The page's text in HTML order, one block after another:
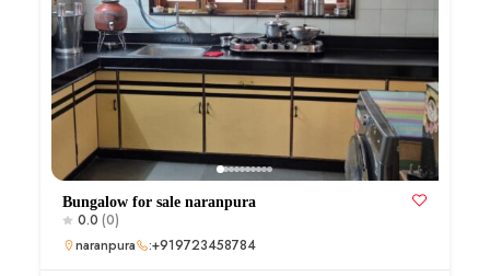
Bungalow for sale naranpura
0.0 (0)
naranpura
:+919723458784